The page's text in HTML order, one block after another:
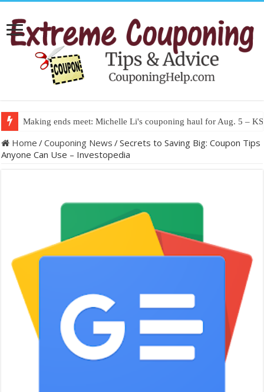
Making ends meet: Michelle Li's couponing haul for Aug. 5 –
Home /Couponing News /Secrets to Saving Big: Coupon Tips
Anyone Can Use – Investopedia